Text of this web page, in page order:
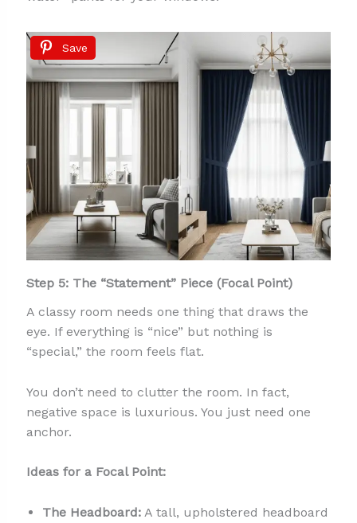
Save
Step 5: The “Statement” Piece (Focal Point)
A classy room needs one thing that draws the
eye. If everything is “nice” but nothing is
“special,” the room feels flat.
You don’t need to clutter the room. In fact,
negative space is luxurious. You just need one
anchor.
Ideas for a Focal Point:
The Headboard:A tall, upholstered headboard